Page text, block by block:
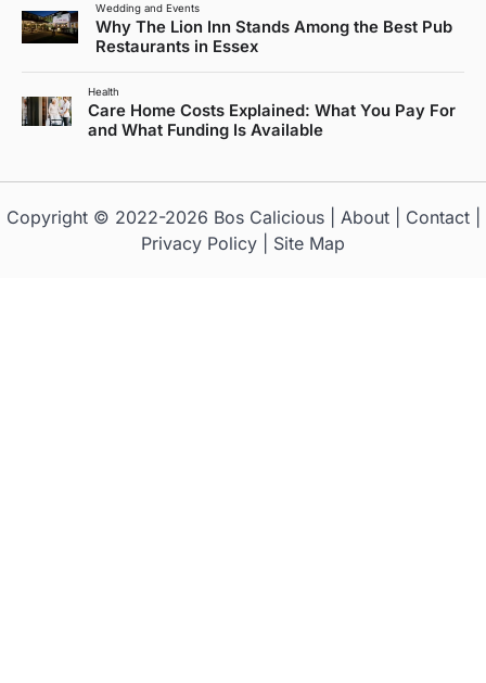
Wedding and Events
Why The Lion Inn Stands Among the Best Pub
Restaurants in Essex
Health
Care Home Costs Explained: What You Pay For
and What Funding Is Available
Copyright © 2022-2026 Bos Calicious| About| Contact|
Privacy Policy
Site Map